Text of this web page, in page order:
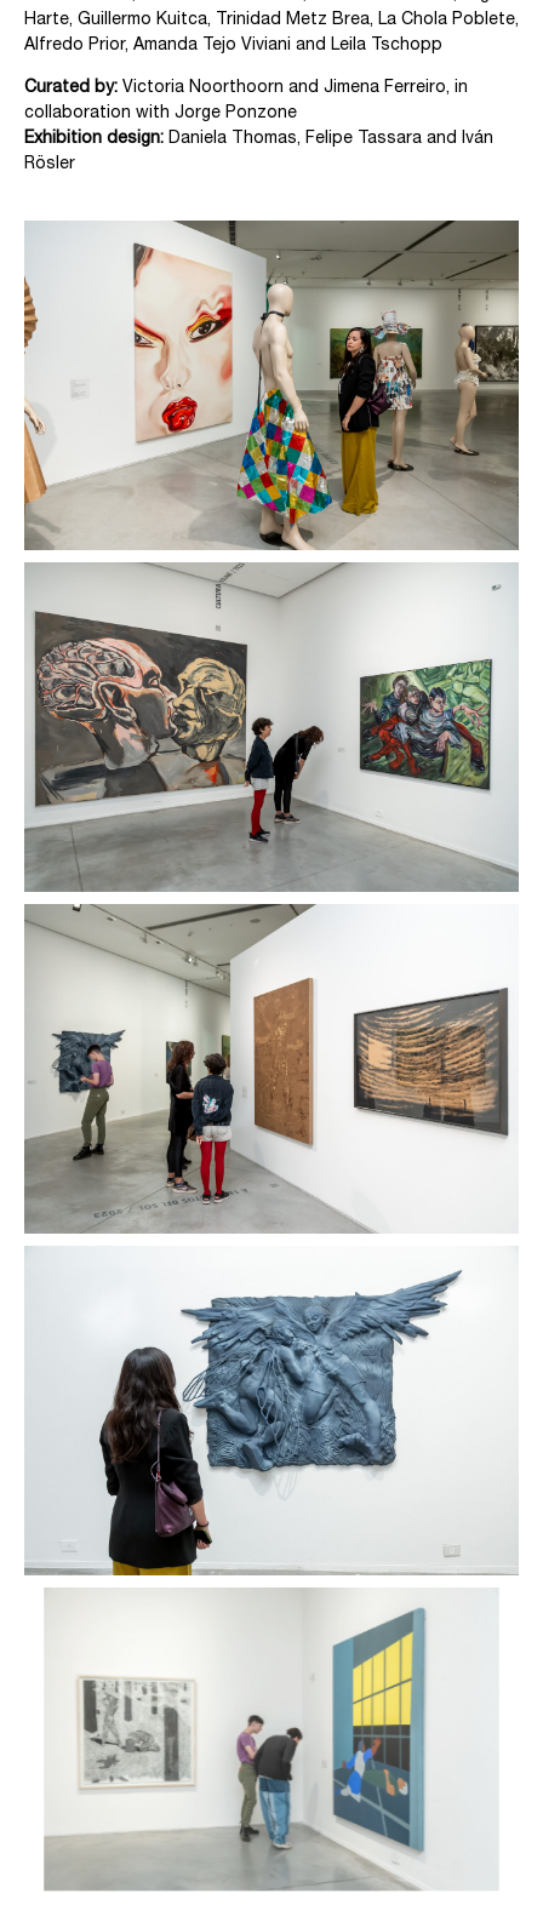
Harte, Guillermo Kuitca, Trinidad Metz Brea, La Chola Poblete,
Alfredo Prior, Amanda Tejo Viviani and Leila Tschopp
Curated by: Victoria Noorthoorn and Jimena Ferreiro, in
collaboration with Jorge Ponzone
Exhibition design: Daniela Thomas, Felipe Tassara and Iván
Rösler